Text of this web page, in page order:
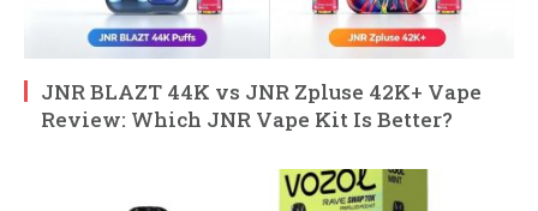
JNR BLAZT 44K vs JNR Zpluse 42K+ Vape
Review: Which JNR Vape Kit Is Better?